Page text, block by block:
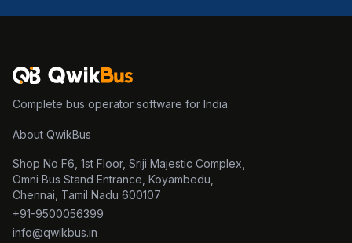
Complete bus operator software for India.
About QwikBus
Shop No F6, 1st Floor, Sriji Majestic Complex,
Omni Bus Stand Entrance, Koyambedu,
Chennai, Tamil Nadu 600107
+91-9500056399
info@qwikbus.in